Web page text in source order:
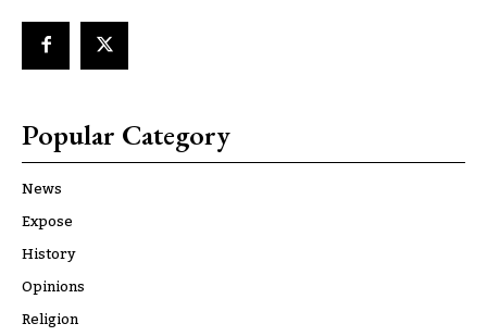
Popular Category
News
Expose
History
Opinions
Religion